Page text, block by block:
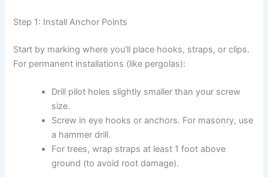
Step 1: Install Anchor Points
Start by marking where you’ll place hooks, straps, or clips.
For permanent installations (like pergolas):
Drill pilot holes slightly smaller than your screw
size.
Screw in eye hooks or anchors. For masonry, use
a hammer drill.
For trees, wrap straps at least 1 foot above
ground (to avoid root damage).